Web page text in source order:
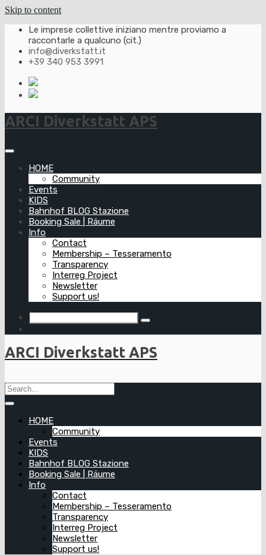
Skip to content
Le imprese collettive iniziano mentre proviamo a
raccontarle a qualcuno (cit.)
info@diverkstatt.it
+39 340 953 3991
ARCI Diverkstatt APS
HOME
Community
Events
KIDS
Bahnhof BLOG Stazione
Booking Sale | Räume
Info
Contact
Membership – Tesseramento
Transparency
Interreg Project
Newsletter
Support us!
ARCI Diverkstatt APS
HOME
Community
Events
KIDS
Bahnhof BLOG Stazione
Booking Sale | Räume
Info
Contact
Membership – Tesseramento
Transparency
Interreg Project
Newsletter
Support us!